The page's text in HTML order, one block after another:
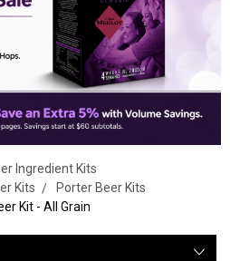
Ingredient Kits
Kits
Porter Beer Kits
Kit - All Grain